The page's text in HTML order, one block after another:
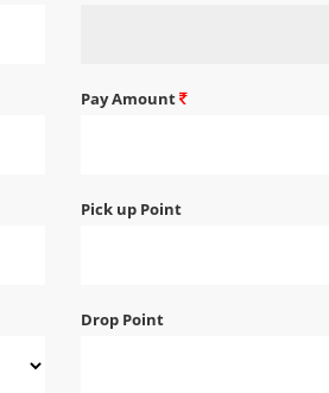
Pay Amount
Pick up Point
Drop Point